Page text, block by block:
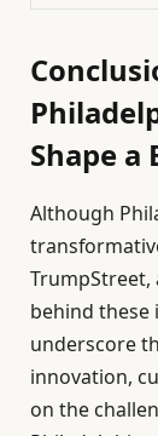
Shape
Although
TrumpStreet,
behind these
underscore
innovation,
on the